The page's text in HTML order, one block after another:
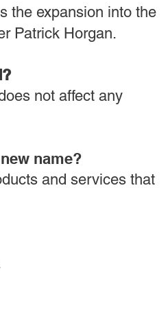
the expansion into the
Patrick Horgan.
not affect any
name?
and services that